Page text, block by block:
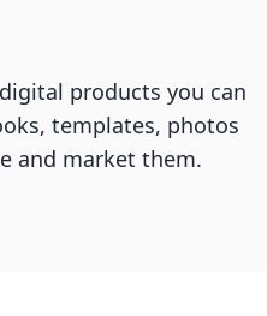
products you can
templates, photos
and market them.